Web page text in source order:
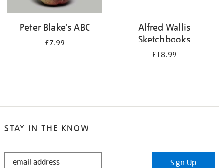
Peter Blake's ABC
£7.99
Alfred Wallis
Sketchbooks
£18.99
STAY IN THE KNOW
STAY
Sign Up